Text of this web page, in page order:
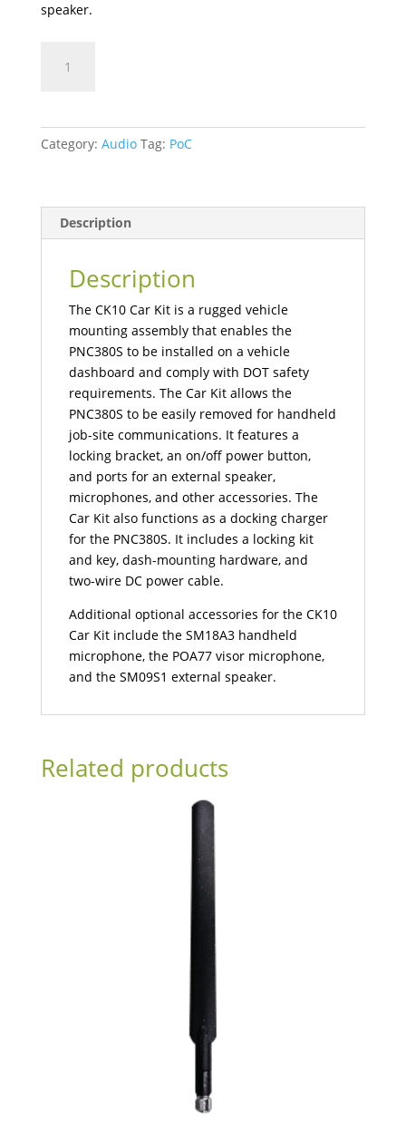
speaker.
Mobile
quantity
Category: Audio Tag: PoC
Description
Description
The CK10 Car Kit is a rugged vehicle
mounting assembly that enables the
PNC380S to be installed on a vehicle
dashboard and comply with DOT safety
requirements. The Car Kit allows the
PNC380S to be easily removed for handheld
job-site communications. It features a
locking bracket, an on/off power button,
and ports for an external speaker,
microphones, and other accessories. The
Car Kit also functions as a docking charger
for the PNC380S. It includes a locking kit
and key, dash-mounting hardware, and
two-wire DC power cable.
Additional optional accessories for the CK10
Car Kit include the SM18A3 handheld
microphone, the POA77 visor microphone,
and the SM09S1 external speaker.
Related products